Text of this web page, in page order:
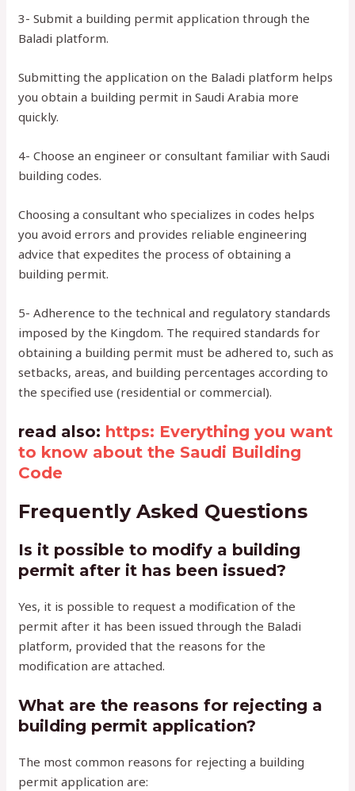
3- Submit a building permit application through the
Baladi platform.
Submitting the application on the Baladi platform helps
you obtain a building permit in Saudi Arabia more
quickly.
4- Choose an engineer or consultant familiar with Saudi
building codes.
Choosing a consultant who specializes in codes helps
you avoid errors and provides reliable engineering
advice that expedites the process of obtaining a
building permit.
5- Adherence to the technical and regulatory standards
imposed by the Kingdom. The required standards for
obtaining a building permit must be adhered to, such as
setbacks, areas, and building percentages according to
the specified use (residential or commercial).
read also: https: Everything you want
to know about the Saudi Building
Code
Frequently Asked Questions
Is it possible to modify a building
permit after it has been issued?
Yes, it is possible to request a modification of the
permit after it has been issued through the Baladi
platform, provided that the reasons for the
modification are attached.
What are the reasons for rejecting a
building permit application?
The most common reasons for rejecting a building
permit application are: